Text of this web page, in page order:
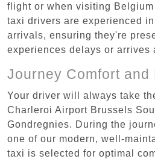
flight or when visiting
taxi drivers are experienced
arrivals, ensuring they're
experiences delays or arrives
Journey Comfort and
Your driver will always take
Charleroi Airport Brussels
Gondregnies. During the
one of our modern, well-
taxi is selected for optimal